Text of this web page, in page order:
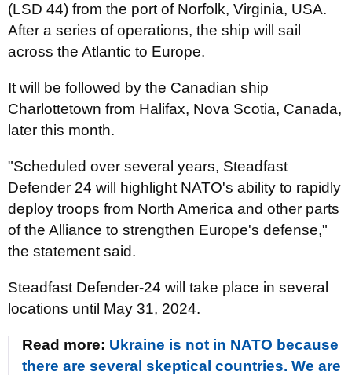
(LSD 44) from the port of Norfolk, Virginia, USA.
After a series of operations, the ship will sail
across the Atlantic to Europe.
It will be followed by the Canadian ship
Charlottetown from Halifax, Nova Scotia, Canada,
later this month.
"Scheduled over several years, Steadfast
Defender 24 will highlight NATO's ability to rapidly
deploy troops from North America and other parts
of the Alliance to strengthen Europe's defense,"
the statement said.
Steadfast Defender-24 will take place in several
locations until May 31, 2024.
Read more: Ukraine is not in NATO because
there are several skeptical countries. We are